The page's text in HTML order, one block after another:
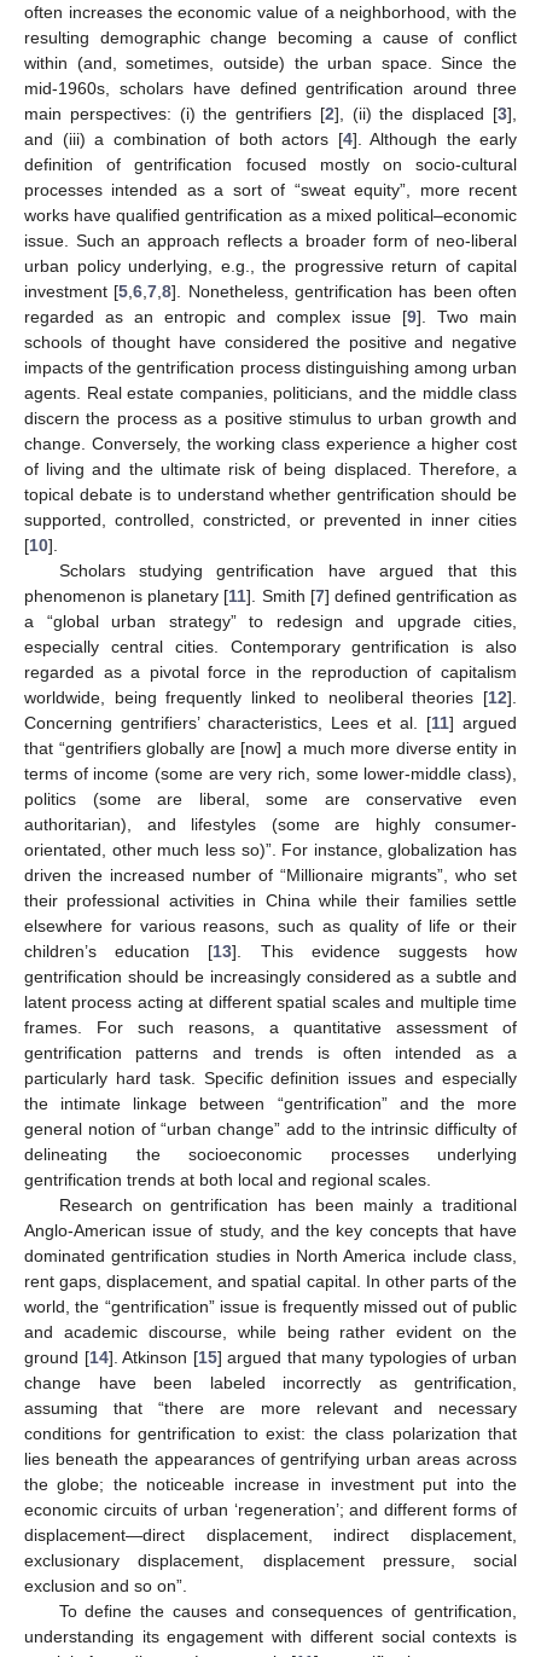
often increases the economic value of a neighborhood, with the
resulting demographic change becoming a cause of conflict
within (and, sometimes, outside) the urban space. Since the
mid-1960s, scholars have defined gentrification around three
main perspectives: (i) the gentrifiers [2], (ii) the displaced [3],
and (iii) a combination of both actors [4]. Although the early
definition of gentrification focused mostly on socio-cultural
processes intended as a sort of “sweat equity”, more recent
works have qualified gentrification as a mixed political–economic
issue. Such an approach reflects a broader form of neo-liberal
urban policy underlying, e.g., the progressive return of capital
investment [5 ,6 ,7 ,8]. Nonetheless, gentrification has been often
regarded as an entropic and complex issue [9]. Two main
schools of thought have considered the positive and negative
impacts of the gentrification process distinguishing among urban
agents. Real estate companies, politicians, and the middle class
discern the process as a positive stimulus to urban growth and
change. Conversely, the working class experience a higher cost
of living and the ultimate risk of being displaced. Therefore, a
topical debate is to understand whether gentrification should be
supported, controlled, constricted, or prevented in inner cities
[10].
Scholars studying gentrification have argued that this
phenomenon is planetary [11]. Smith [7] defined gentrification as
a “global urban strategy” to redesign and upgrade cities,
especially central cities. Contemporary gentrification is also
regarded as a pivotal force in the reproduction of capitalism
worldwide, being frequently linked to neoliberal theories [12].
Concerning gentrifiers’ characteristics, Lees et al. [11] argued
that “gentrifiers globally are [now] a much more diverse entity in
terms of income (some are very rich, some lower-middle class),
politics (some are liberal, some are conservative even
authoritarian), and lifestyles (some are highly consumer-
orientated, other much less so)”. For instance, globalization has
driven the increased number of “Millionaire migrants”, who set
their professional activities in China while their families settle
elsewhere for various reasons, such as quality of life or their
children’s education [13]. This evidence suggests how
gentrification should be increasingly considered as a subtle and
latent process acting at different spatial scales and multiple time
frames. For such reasons, a quantitative assessment of
gentrification patterns and trends is often intended as a
particularly hard task. Specific definition issues and especially
the intimate linkage between “gentrification” and the more
general notion of “urban change” add to the intrinsic difficulty of
delineating the socioeconomic processes underlying
gentrification trends at both local and regional scales.
Research on gentrification has been mainly a traditional
Anglo-American issue of study, and the key concepts that have
dominated gentrification studies in North America include class,
rent gaps, displacement, and spatial capital. In other parts of the
world, the “gentrification” issue is frequently missed out of public
and academic discourse, while being rather evident on the
ground [14]. Atkinson [15] argued that many typologies of urban
change have been labeled incorrectly as gentrification,
assuming that “there are more relevant and necessary
conditions for gentrification to exist: the class polarization that
lies beneath the appearances of gentrifying urban areas across
the globe; the noticeable increase in investment put into the
economic circuits of urban ‘regeneration’; and different forms of
displacement—direct displacement, indirect displacement,
exclusionary displacement, displacement pressure, social
exclusion and so on”.
To define the causes and consequences of gentrification,
understanding its engagement with different social contexts is